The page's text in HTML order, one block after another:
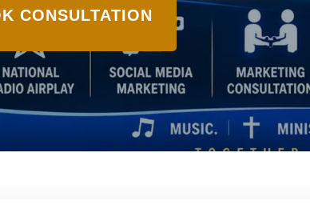
CONSULTATION